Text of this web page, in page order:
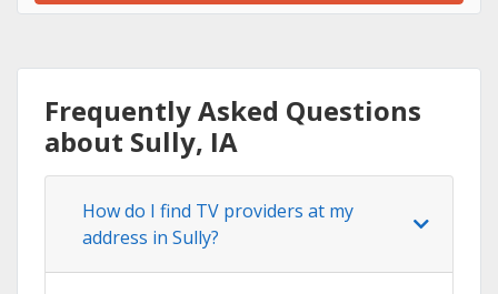
Frequently Asked Questions
about Sully, IA
How do I find TV providers at my
address in Sully?